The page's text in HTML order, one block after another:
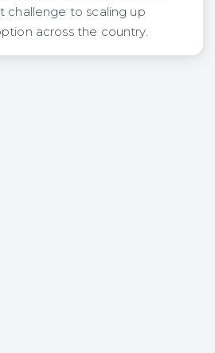
challenge to scaling up
across the country.